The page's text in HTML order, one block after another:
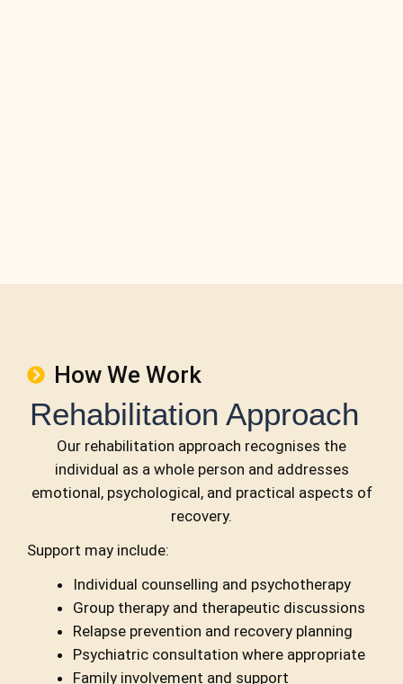
How We Work
Rehabilitation Approach
Our rehabilitation approach recognises the
individual as a whole person and addresses
emotional, psychological, and practical aspects of
recovery.
Support may include:
Individual counselling and psychotherapy
Group therapy and therapeutic discussions
Relapse prevention and recovery planning
Psychiatric consultation where appropriate
Family involvement and support